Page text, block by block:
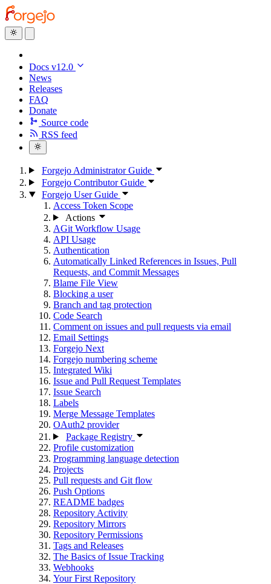
Docs v12.0
News
Releases
FAQ
Donate
Source code
RSS feed
Forgejo Administrator Guide
Forgejo Contributor Guide
Forgejo User Guide
Access Token Scope
Actions
AGit Workflow Usage
API Usage
Authentication
Automatically Linked References in Issues, Pull
Requests, and Commit Messages
Blame File View
Blocking a user
Branch and tag protection
Code Search
Comment on issues and pull requests via email
Email Settings
Forgejo Next
Forgejo numbering scheme
Integrated Wiki
Issue and Pull Request Templates
Issue Search
Labels
Merge Message Templates
OAuth2 provider
Package Registry
Profile customization
Programming language detection
Projects
Pull requests and Git flow
Push Options
README badges
Repository Activity
Repository Mirrors
Repository Permissions
Tags and Releases
The Basics of Issue Tracking
Webhooks
Your First Repository